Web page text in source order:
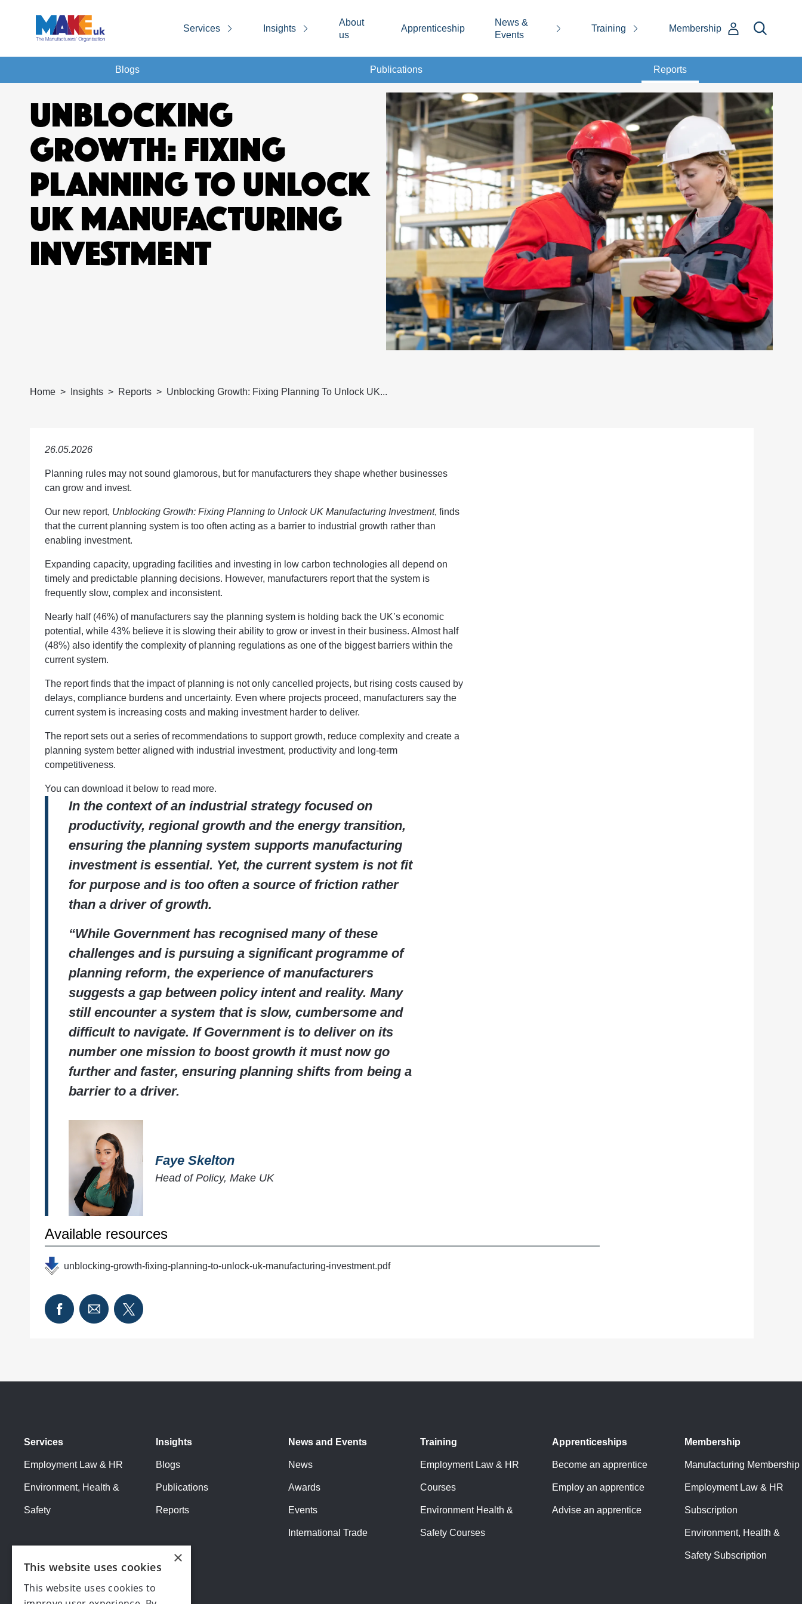
Services Insights
About
us
Apprenticeship
News &
Events
Training Membership
Blogs Publications Reports
UNBLOCKING
GROWTH: FIXING
PLANNING TO UNLOCK
UK MANUFACTURING
INVESTMENT
Home Insights Reports Unblocking Growth: Fixing Planning To Unlock UK...
26.05.2026
Planning rules may not sound glamorous, but for manufacturers they shape whether businesses
can grow and invest.
Our new report, Unblocking Growth: Fixing Planning to Unlock UK Manufacturing Investment, finds
that the current planning system is too often acting as a barrier to industrial growth rather than
enabling investment.
Expanding capacity, upgrading facilities and investing in low carbon technologies all depend on
timely and predictable planning decisions. However, manufacturers report that the system is
frequently slow, complex and inconsistent.
Nearly half (46%) of manufacturers say the planning system is holding back the UK’s economic
potential, while 43% believe it is slowing their ability to grow or invest in their business. Almost half
(48%) also identify the complexity of planning regulations as one of the biggest barriers within the
current system.
The report finds that the impact of planning is not only cancelled projects, but rising costs caused by
delays, compliance burdens and uncertainty. Even where projects proceed, manufacturers say the
current system is increasing costs and making investment harder to deliver.
The report sets out a series of recommendations to support growth, reduce complexity and create a
planning system better aligned with industrial investment, productivity and long-term
competitiveness.
You can download it below to read more.
In the context of an industrial strategy focused on
productivity, regional growth and the energy transition,
ensuring the planning system supports manufacturing
investment is essential. Yet, the current system is not fit
for purpose and is too often a source of friction rather
than a driver of growth.
“While Government has recognised many of these
challenges and is pursuing a significant programme of
planning reform, the experience of manufacturers
suggests a gap between policy intent and reality. Many
still encounter a system that is slow, cumbersome and
difficult to navigate. If Government is to deliver on its
number one mission to boost growth it must now go
further and faster, ensuring planning shifts from being a
barrier to a driver.
Faye Skelton
Head of Policy, Make UK
Available resources
unblocking-growth-fixing-planning-to-unlock-uk-manufacturing-investment.pdf
Services
Employment Law & HR
Environment, Health &
Safety
Insights
Blogs
Publications
Reports
News and Events
News
Awards
Events
International Trade
Training
Employment Law & HR
Courses
Environment Health &
Safety Courses
Apprenticeships
Become an apprentice
Employ an apprentice
Advise an apprentice
Membership
Manufacturing Membership
Employment Law & HR
Subscription
Environment, Health &
Safety Subscription
×
This website uses cookies
This website uses cookies to